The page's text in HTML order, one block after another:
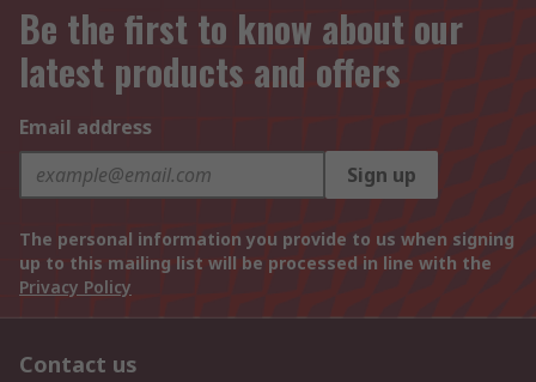
Be the first to know about our
latest products and offers
Email address
Sign up
The personal information you provide to us when signing
up to this mailing list will be processed in line with the
Privacy Policy
Contact us